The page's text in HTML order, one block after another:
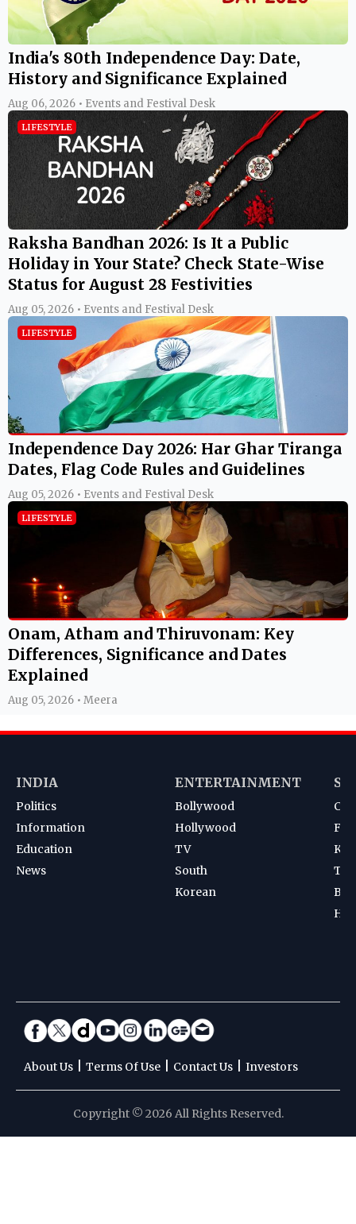
India's 80th Independence Day: Date,
History and Significance Explained
Aug 06, 2026 • Events and Festival Desk
LIFESTYLE
Raksha Bandhan 2026: Is It a Public
Holiday in Your State? Check State-Wise
Status for August 28 Festivities
Aug 05, 2026 • Events and Festival Desk
LIFESTYLE
Independence Day 2026: Har Ghar Tiranga
Dates, Flag Code Rules and Guidelines
Aug 05, 2026 • Events and Festival Desk
LIFESTYLE
Onam, Atham and Thiruvonam: Key
Differences, Significance and Dates
Explained
Aug 05, 2026 • Meera
INDIA
Politics
Information
Education
News
ENTERTAINMENT
Bollywood
Hollywood
TV
South
Korean
About Us Terms Of Use Contact Us Investors
Copyright © 2026 All Rights Reserved.